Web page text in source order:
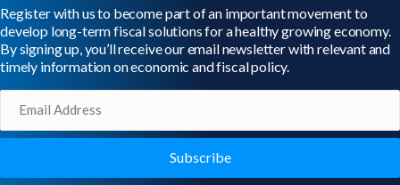
Register with us to become part of an important movement to
develop long-term fiscal solutions for a healthy growing economy.
By signing up, you’ll receive our email newsletter with relevant and
timely information on economic and fiscal policy.